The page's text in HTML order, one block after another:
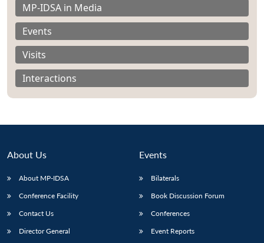
MP-IDSA in Media
Events
Visits
Interactions
About Us
About MP-IDSA
Conference Facility
Contact Us
Director General
Events
Bilaterals
Book Discussion Forum
Conferences
Event Reports